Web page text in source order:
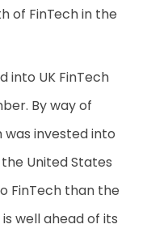
of FinTech in the
into UK FinTech
. By way of
was invested into
the United States
FinTech than the
well ahead of its